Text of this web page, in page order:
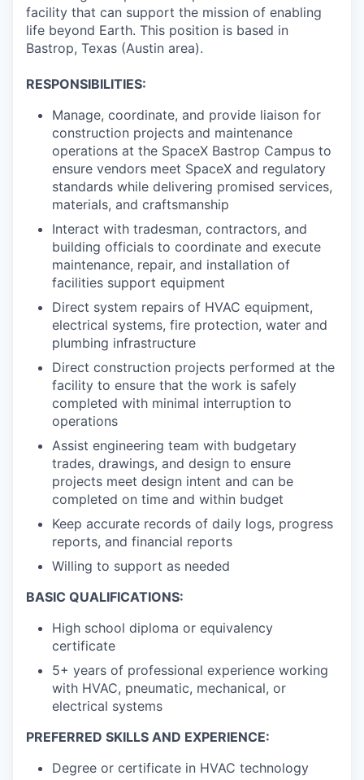
facility that can support the mission of enabling
life beyond Earth. This position is based in
Bastrop, Texas (Austin area).
RESPONSIBILITIES:
Manage, coordinate, and provide liaison for
construction projects and maintenance
operations at the SpaceX Bastrop Campus to
ensure vendors meet SpaceX and regulatory
standards while delivering promised services,
materials, and craftsmanship
Interact with tradesman, contractors, and
building officials to coordinate and execute
maintenance, repair, and installation of
facilities support equipment
Direct system repairs of HVAC equipment,
electrical systems, fire protection, water and
plumbing infrastructure
Direct construction projects performed at the
facility to ensure that the work is safely
completed with minimal interruption to
operations
Assist engineering team with budgetary
trades, drawings, and design to ensure
projects meet design intent and can be
completed on time and within budget
Keep accurate records of daily logs, progress
reports, and financial reports
Willing to support as needed
BASIC QUALIFICATIONS:
High school diploma or equivalency
certificate
5+ years of professional experience working
with HVAC, pneumatic, mechanical, or
electrical systems
PREFERRED SKILLS AND EXPERIENCE:
Degree or certificate in HVAC technology